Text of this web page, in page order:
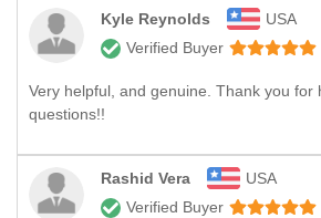
Kyle Reynolds
USA
Verified Buyer
Very helpful, and genuine. Thank you for
questions!!
Rashid Vera
USA
Verified Buyer